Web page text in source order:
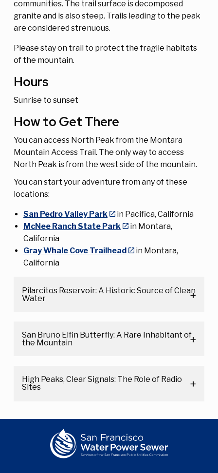
communities. The trail surface is decomposed
granite and is also steep. Trails leading to the peak
are considered strenuous.
Please stay on trail to protect the fragile habitats
of the mountain.
Hours
Sunrise to sunset
How to Get There
You can access North Peak from the Montara
Mountain Access Trail. The only way to access
North Peak is from the west side of the mountain.
You can start your adventure from any of these
locations:
San Pedro Valley Park
in Pacifica, California
McNee Ranch State Park
in Montara,
California
Gray Whale Cove Trailhead
in Montara,
California
Pilarcitos Reservoir: A Historic Source of Clean
Water
San Bruno Elfin Butterfly: A Rare Inhabitant of
the Mountain
High Peaks, Clear Signals: The Role of Radio
Sites